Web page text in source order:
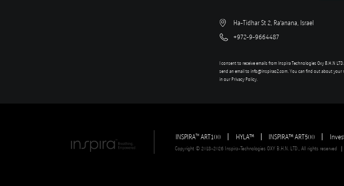
Ha-Tidhar St 2, Ra'anana, Israel
+972-9-9664487
I consent to receive emails from Inspira Technologies Oxy B.H.N
send an email toinfo@inspirao2.com. You can find out about your
in our Privacy Policy.
INSPIRATM ART100 HYLA™ INSPIRA™ ART500
Copyright © 2018-2026 Inspira-Technologies OXY B.H.N. LTD., All rights reserved